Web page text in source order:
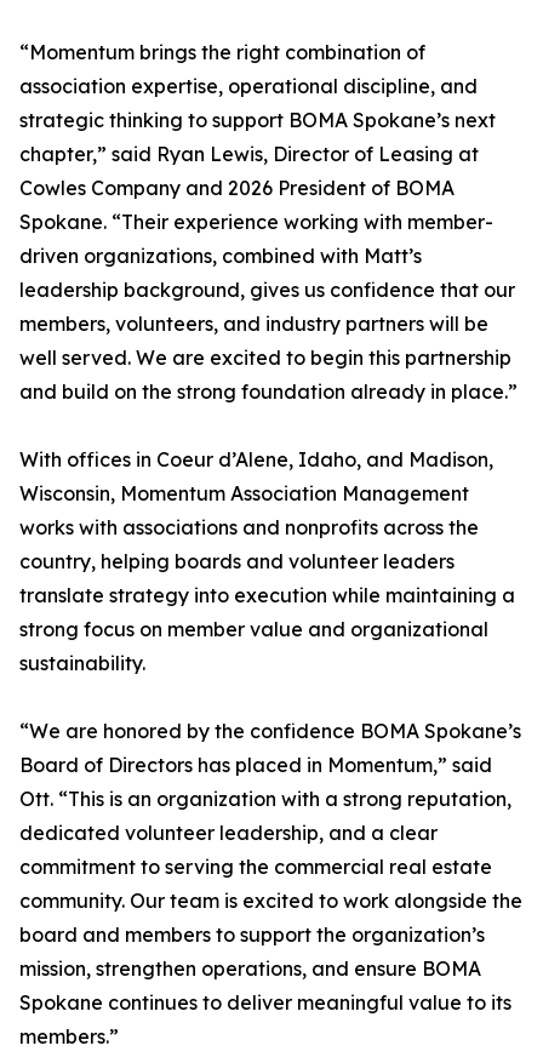
“Momentum brings the right combination of
association expertise, operational discipline, and
strategic thinking to support BOMA Spokane’s next
chapter,” said Ryan Lewis, Director of Leasing at
Cowles Company and 2026 President of BOMA
Spokane. “Their experience working with member-
driven organizations, combined with Matt’s
leadership background, gives us confidence that our
members, volunteers, and industry partners will be
well served. We are excited to begin this partnership
and build on the strong foundation already in place.”
With offices in Coeur d’Alene, Idaho, and Madison,
Wisconsin, Momentum Association Management
works with associations and nonprofits across the
country, helping boards and volunteer leaders
translate strategy into execution while maintaining a
strong focus on member value and organizational
sustainability.
“We are honored by the confidence BOMA Spokane’s
Board of Directors has placed in Momentum,” said
Ott. “This is an organization with a strong reputation,
dedicated volunteer leadership, and a clear
commitment to serving the commercial real estate
community. Our team is excited to work alongside the
board and members to support the organization’s
mission, strengthen operations, and ensure BOMA
Spokane continues to deliver meaningful value to its
members.”